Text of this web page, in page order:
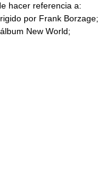
hacer referencia a:
por Frank Borzage;
New World;